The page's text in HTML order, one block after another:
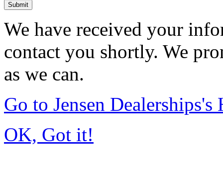
Submit
We have received your
contact you shortly. We
as we can.
Go to Jensen Dealerships's
OK, Got it!